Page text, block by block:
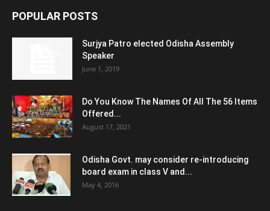
POPULAR POSTS
Surjya Patro elected Odisha Assembly
Speaker
June 1, 2019
Do You Know The Names Of All The 56 Items
Offered...
August 17, 2021
Odisha Govt. may consider re-introducing
board exam in class V and...
May 4, 2016